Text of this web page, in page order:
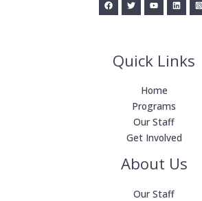
Quick Links
Home
Programs
Our Staff
Get Involved
About Us
Our Staff